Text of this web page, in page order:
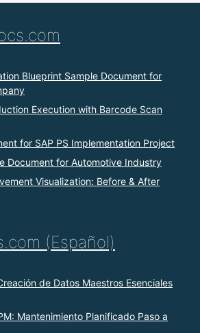
Blueprint Sample Document for
Execution with Barcode Scan
for SAP PS Implementation Project
Document for Automotive Industry
Visualization: Before & After
(Español)
de Datos Maestros Esenciales
Mantenimiento Planificado Paso a